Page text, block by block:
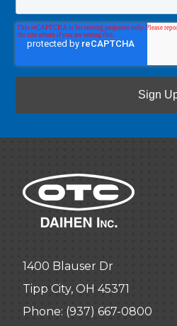
1400 Blauser Dr
Tipp City, OH 45371
Phone: (937) 667-0800